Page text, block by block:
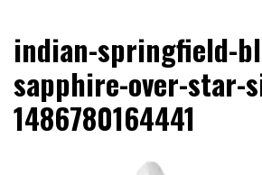
Wheels Guru
Motorcycles and Cars
indian-springfield-
sapphire-over-star-
1486780164441